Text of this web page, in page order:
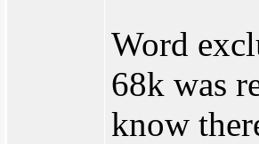
Word
68k was
know